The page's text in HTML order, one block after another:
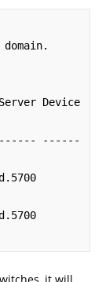
Device
------